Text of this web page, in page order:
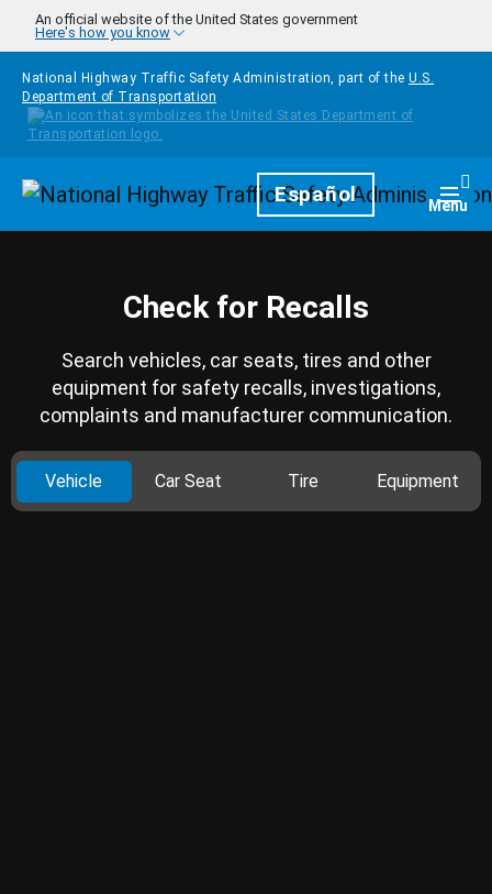
Skip to main content
An official website of the United States government
Here's how you know
National Highway Traffic Safety Administration, part of the U.S.
Department of Transportation
HomepageEspañol Menu
Check for Recalls
Search vehicles, car seats, tires and other
equipment for safety recalls, investigations,
complaints and manufacturer communication.
Vehicle Car Seat Tire Equipment